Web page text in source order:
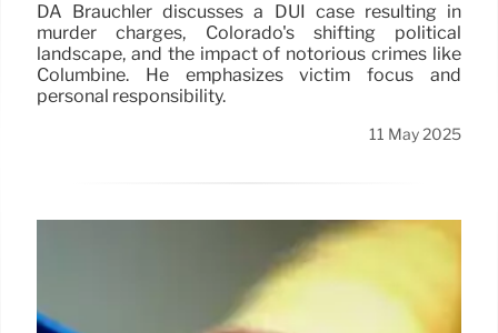
DA Brauchler discusses a DUI case resulting in
murder charges, Colorado's shifting political
landscape, and the impact of notorious crimes like
Columbine. He emphasizes victim focus and
personal responsibility.
11 May 2025